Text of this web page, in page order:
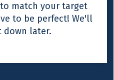
match your target
to be perfect! We'll
later.